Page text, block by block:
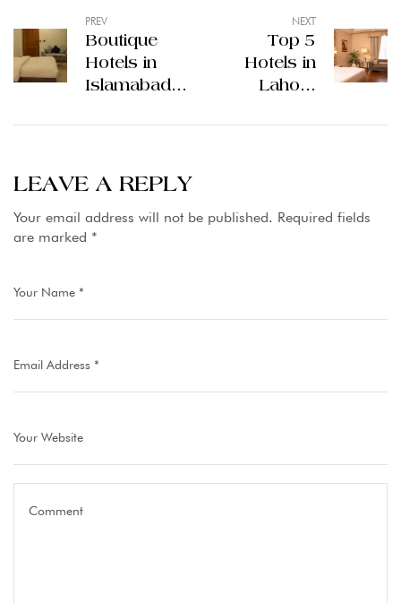
PREV
Boutique
Hotels in
Islamabad:
Personal
Experience
NEXT
Top 5
Hotels in
Lahore
Amid City
LEAVE A REPLY
Your email address will not be published. Required fields
are marked *